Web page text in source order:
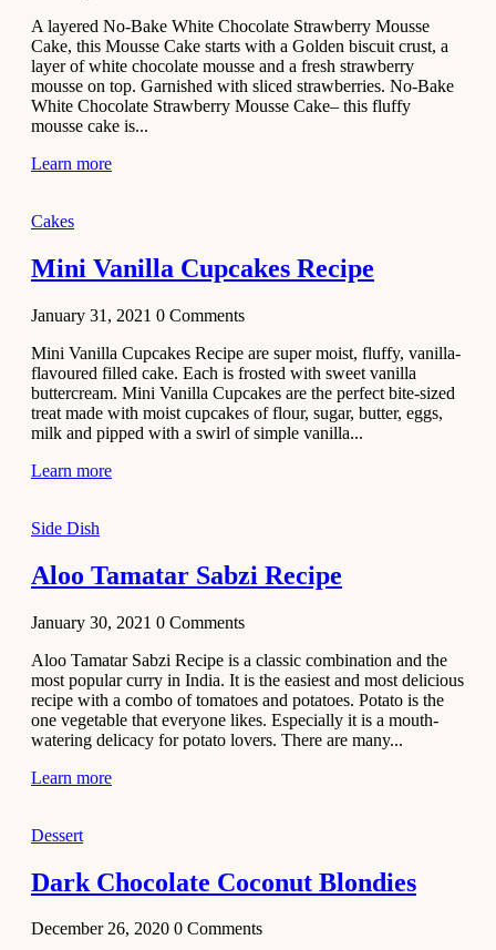
2020
Cakes
Basbousa
Recipe
December 22,
Pulao
2020
Dessert
Chiroti –
Best Indian
sweets
December 2,
Soup & Starters
Creamy
Soup
Recipe
November 29,
A layered No-Bake White Chocolate Strawberry Mousse
Cake, this Mousse Cake starts with a Golden biscuit crust, a
layer of white chocolate mousse and a fresh strawberry
mousse on top. Garnished with sliced strawberries. No-Bake
White Chocolate Strawberry Mousse Cake– this fluffy
mousse cake is...
Learn more
Cakes
Mini Vanilla Cupcakes Recipe
January 31, 2021 0 Comments
Mini Vanilla Cupcakes Recipe are super moist, fluffy, vanilla-
flavoured filled cake. Each is frosted with sweet vanilla
buttercream. Mini Vanilla Cupcakes are the perfect bite-sized
treat made with moist cupcakes of flour, sugar, butter, eggs,
milk and pipped with a swirl of simple vanilla...
Learn more
Side Dish
Aloo Tamatar Sabzi Recipe
January 30, 2021 0 Comments
Aloo Tamatar Sabzi Recipe is a classic combination and the
most popular curry in India. It is the easiest and most delicious
recipe with a combo of tomatoes and potatoes. Potato is the
one vegetable that everyone likes. Especially it is a mouth-
watering delicacy for potato lovers. There are many...
Learn more
Dessert
Dark Chocolate Coconut Blondies
December 26, 2020 0 Comments